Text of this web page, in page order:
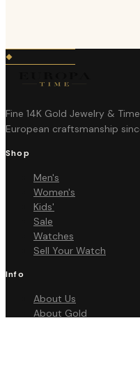
Fine 14K Gold Jewelry &
European craftsmanship
Shop
Men's
Women's
Kids'
Sale
Watches
Sell Your Watch
Info
About Us
About Gold